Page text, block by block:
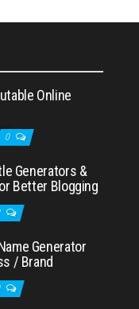
Online
0
Generators &
Better Blogging
Generator
/ Brand